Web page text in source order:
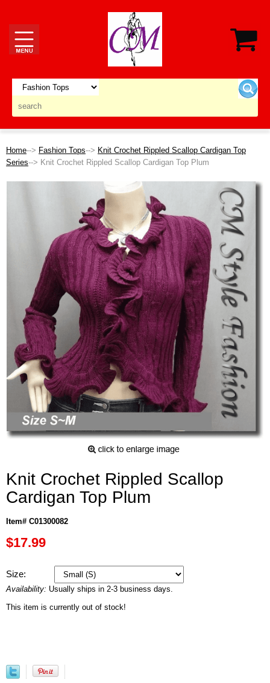
Home--> Fashion Tops--> Knit Crochet Rippled Scallop Cardigan Top
Series--> Knit Crochet Rippled Scallop Cardigan Top Plum
Knit Crochet Rippled Scallop
Cardigan Top Plum
Item# C01300082
$17.99
Size:
Availability: Usually ships in 2-3 business days.
This item is currently out of stock!